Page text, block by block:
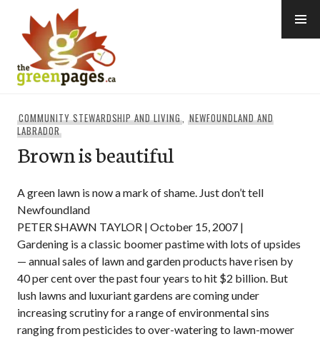
content
COMMUNITY STEWARDSHIP AND LIVING,NEWFOUNDLAND AND
LABRADOR
Brown is beautiful
A green lawn is now a mark of shame. Just don’t tell
Newfoundland
PETER SHAWN TAYLOR | October 15, 2007 |
Gardening is a classic boomer pastime with lots of upsides
— annual sales of lawn and garden products have risen by
40 per cent over the past four years to hit $2 billion. But
lush lawns and luxuriant gardens are coming under
increasing scrutiny for a range of environmental sins
ranging from pesticides to over-watering to lawn-mower